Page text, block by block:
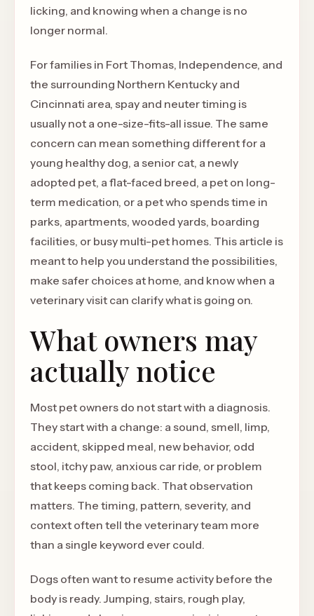
licking, and knowing when a change is no
longer normal.
For families in Fort Thomas, Independence, and
the surrounding Northern Kentucky and
Cincinnati area, spay and neuter timing is
usually not a one-size-fits-all issue. The same
concern can mean something different for a
young healthy dog, a senior cat, a newly
adopted pet, a flat-faced breed, a pet on long-
term medication, or a pet who spends time in
parks, apartments, wooded yards, boarding
facilities, or busy multi-pet homes. This article is
meant to help you understand the possibilities,
make safer choices at home, and know when a
veterinary visit can clarify what is going on.
What owners may
actually notice
Most pet owners do not start with a diagnosis.
They start with a change: a sound, smell, limp,
accident, skipped meal, new behavior, odd
stool, itchy paw, anxious car ride, or problem
that keeps coming back. That observation
matters. The timing, pattern, severity, and
context often tell the veterinary team more
than a single keyword ever could.
Dogs often want to resume activity before the
body is ready. Jumping, stairs, rough play,